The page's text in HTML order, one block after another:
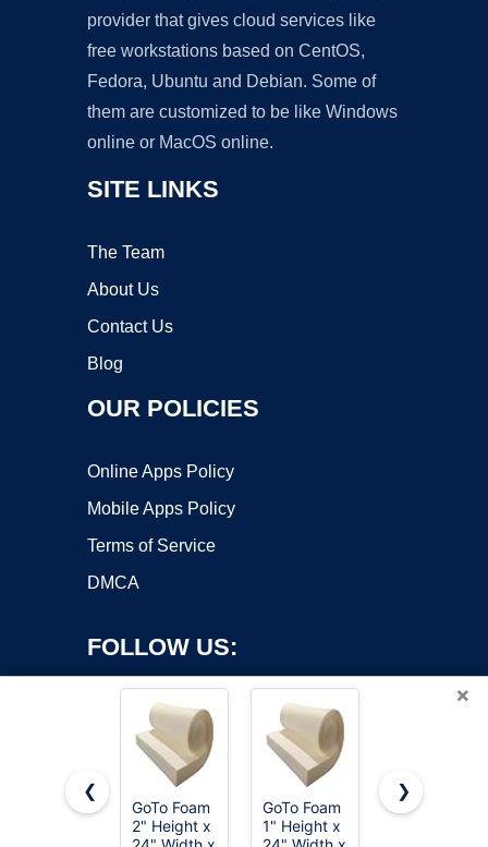
provider that gives cloud services like
free workstations based on CentOS,
Fedora, Ubuntu and Debian. Some of
them are customized to be like Windows
online or MacOS online.
SITE LINKS
The Team
About Us
Contact Us
Blog
OUR POLICIES
Online Apps Policy
Mobile Apps Policy
Terms of Service
DMCA
FOLLOW US:
Copyright ©2026 OnWorks. All Rights Reserved. OnWorks® is a
×
❮
GoTo Foam
2" Height x
GoTo Foam
1" Height x
❯